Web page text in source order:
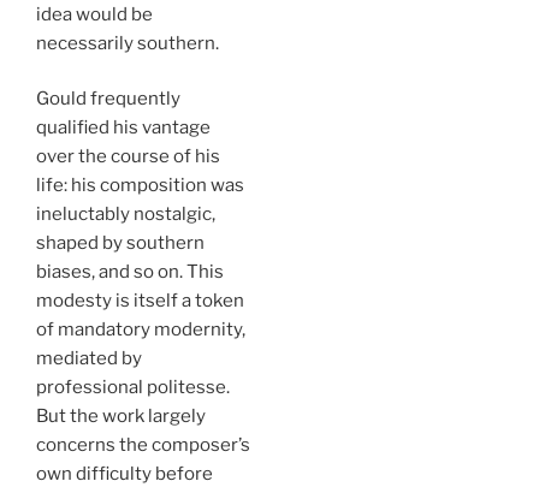
idea would be
necessarily southern.
Gould frequently
qualified his vantage
over the course of his
life: his composition was
ineluctably nostalgic,
shaped by southern
biases, and so on. This
modesty is itself a token
of mandatory modernity,
mediated by
professional politesse.
But the work largely
concerns the composer’s
own difficulty before